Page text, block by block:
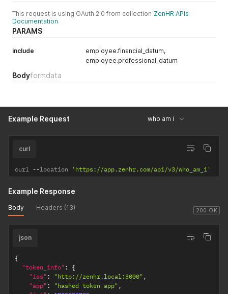
This request is using OAuth 2.0 from collection ZenHR APIs
Documentation
PARAMS
include
employee.financial_datum,
employee.professional_datum
Bodyformdata
Example Request who am i
curl
curl --location 'https://app.zenhr.com/api/v3/who_am_i'
200 OK
Example Response
Body Headers (13)
json
{
"token_info" :
{
"iss" : "http://zenhr.local:3000" ,
"app" : "hashed token app" ,